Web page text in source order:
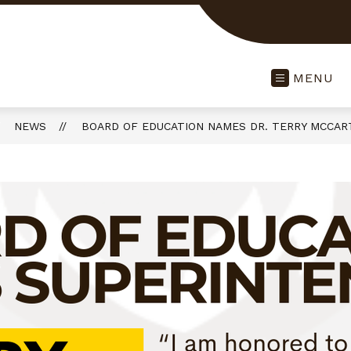
MENU
NEWS BOARD OF EDUCATION NAMES DR. TERRY